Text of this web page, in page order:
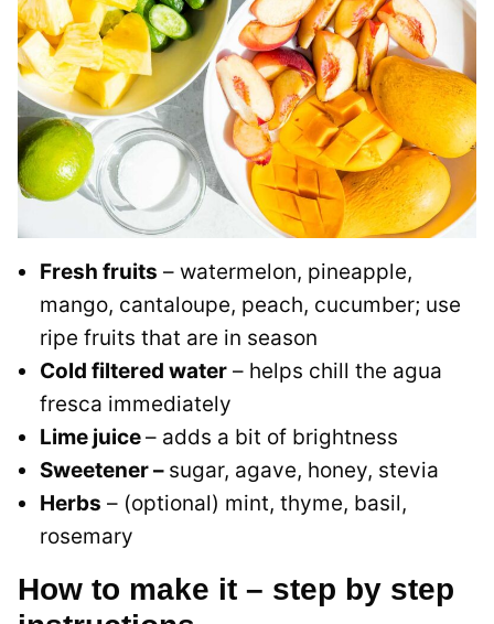
Fresh fruits – watermelon, pineapple,
mango, cantaloupe, peach, cucumber; use
ripe fruits that are in season
Cold filtered water – helps chill the agua
fresca immediately
Lime juice– adds a bit of brightness
Sweetener – sugar, agave, honey, stevia
Herbs – (optional) mint, thyme, basil,
rosemary
How to make it – step by step